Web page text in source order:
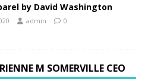
by David Washington
admin 0
M SOMERVILLE CEO